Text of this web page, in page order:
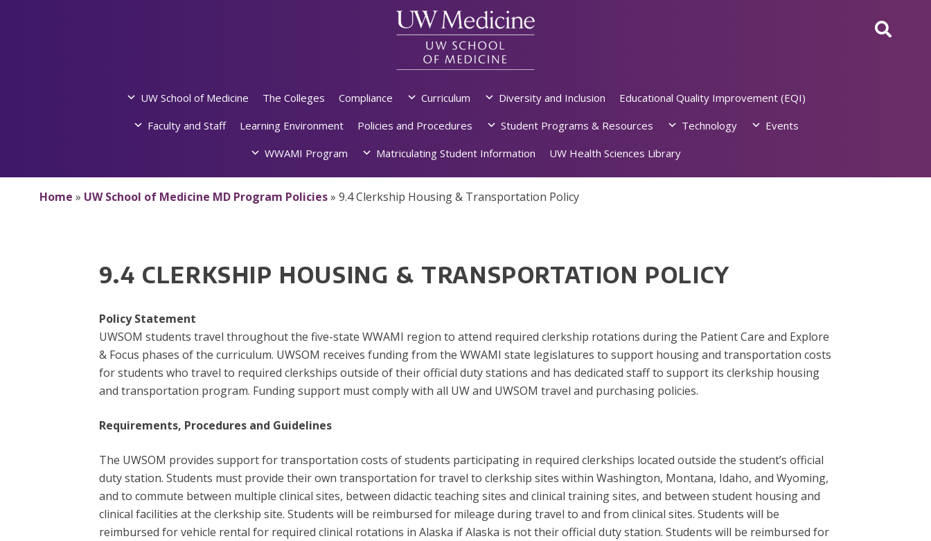
UW School of Medicine The Colleges Compliance Curriculum Diversity and Inclusion
Educational Quality Improvement (EQI)
Faculty and Staff
Learning Environment Policies and Procedures Student Programs & Resources Technology
Events
WWAMI Program
Matriculating Student Information UW Health Sciences Library
Home » UW School of Medicine MD Program Policies» 9.4 Clerkship Housing & Transportation Policy
9.4 CLERKSHIP HOUSING & TRANSPORTATION POLICY
Policy Statement
UWSOM students travel throughout the five-state WWAMI region to attend required clerkship rotations during the Patient Care and Explore
& Focus phases of the curriculum. UWSOM receives funding from the WWAMI state legislatures to support housing and transportation costs
for students who travel to required clerkships outside of their official duty stations and has dedicated staff to support its clerkship housing
and transportation program. Funding support must comply with all UW and UWSOM travel and purchasing policies.
Requirements, Procedures and Guidelines
The UWSOM provides support for transportation costs of students participating in required clerkships located outside the student’s official
duty station. Students must provide their own transportation for travel to clerkship sites within Washington, Montana, Idaho, and Wyoming,
and to commute between multiple clinical sites, between didactic teaching sites and clinical training sites, and between student housing and
clinical facilities at the clerkship site. Students will be reimbursed for mileage during travel to and from clinical sites. Students will be
reimbursed for vehicle rental for required clinical rotations in Alaska if Alaska is not their official duty station. Students will be reimbursed for